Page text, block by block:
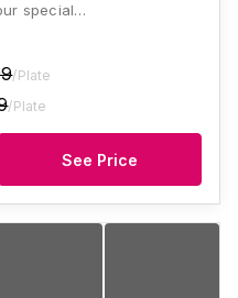
special…
/Plate
/Plate
See Price